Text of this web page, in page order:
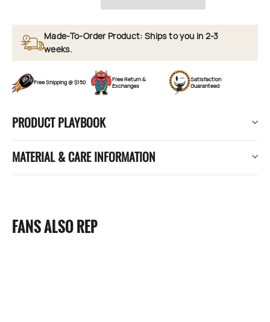
Made-To-Order Product: Ships to you in 2-3
weeks.
Free Shipping @ $150
Free Return &
Exchanges
Satisfaction
Guaranteed
PRODUCT PLAYBOOK
MATERIAL & CARE INFORMATION
FANS ALSO REP